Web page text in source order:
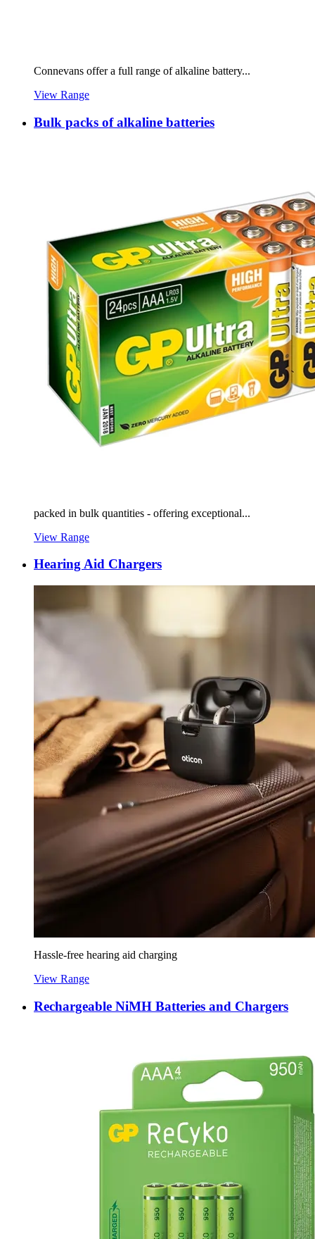
Connevans offer a full range of alkaline battery...
View Range
Bulk packs of alkaline batteries
packed in bulk quantities - offering exceptional...
View Range
Hearing Aid Chargers
Hassle-free hearing aid charging
View Range
Rechargeable NiMH Batteries and Chargers